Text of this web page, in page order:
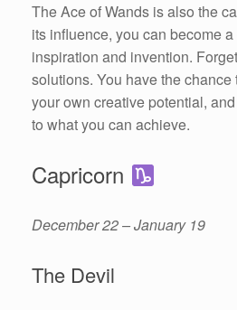
The Ace of Wands is also the
its influence, you can become
inspiration and invention.
solutions. You have the
your own creative potential,
to what you can achieve.
Capricorn
December 22 – January 19
The Devil